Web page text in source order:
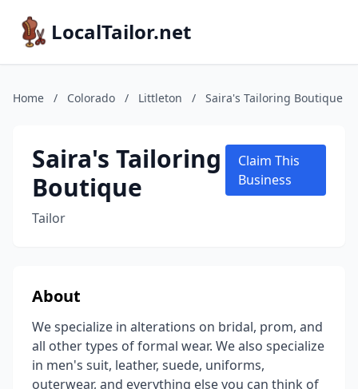
LocalTailor.net
Home / Colorado / Littleton / Saira's Tailoring Boutique
Saira's Tailoring
Boutique
Tailor
Claim This
Business
About
We specialize in alterations on bridal, prom, and
all other types of formal wear. We also specialize
in men's suit, leather, suede, uniforms,
outerwear, and everything else you can think of